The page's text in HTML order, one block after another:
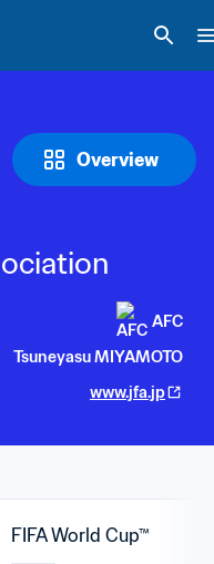
Overview
AFC
Tsuneyasu MIYAMOTO
www.jfa.jp
FIFA World Cup™